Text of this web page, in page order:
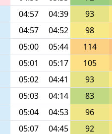
04:57 04:39
93
04:57 04:52
98
05:00 05:44
114
05:01 05:17
105
05:02 04:41
93
05:03 04:14
83
05:04 04:53
96
05:07 04:45
92